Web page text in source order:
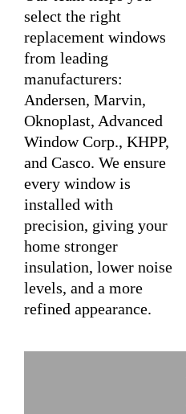
select the right
replacement windows
from leading
manufacturers:
Andersen, Marvin,
Oknoplast, Advanced
Window Corp., KHPP,
and Casco. We ensure
every window is
installed with
precision, giving your
home stronger
insulation, lower noise
levels, and a more
refined appearance.